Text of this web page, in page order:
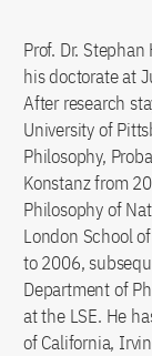
Prof. Dr.
his doctorate at
After research
University of
Philosophy,
Konstanz from
Philosophy of
London School
to 2006,
Department of
at the LSE. He
of California,